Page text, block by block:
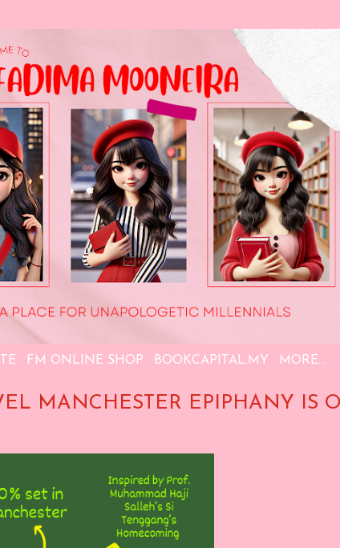
FM ONLINE SHOP BOOKCAPITAL.MY MORE…
MANCHESTER EPIPHANY IS